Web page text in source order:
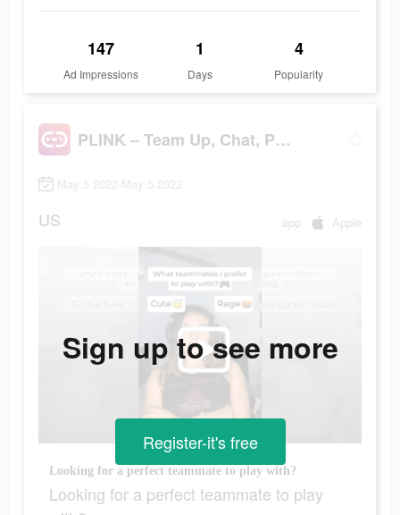
147
Ad Impressions
1
Days
4
Popularity
PLINK – Team Up, Chat, Play
May 5 2022-May 5 2022
US app Apple
Looking for a perfect teammate to play with?
Looking for a perfect teammate to play
Sign up to see more
Register-it's free